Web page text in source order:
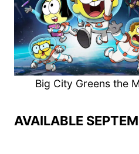
Big City Greens the
AVAILABLE